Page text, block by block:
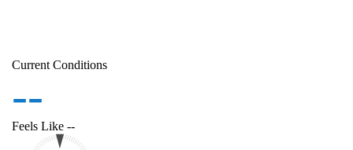
Current Conditions
--
Feels Like --